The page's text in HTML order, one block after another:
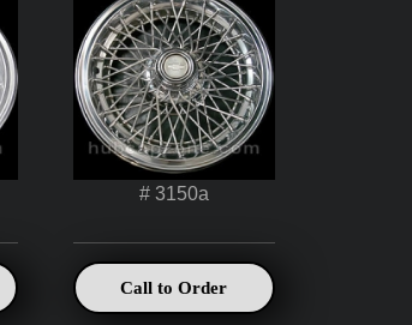
# 3150a
Call to Order